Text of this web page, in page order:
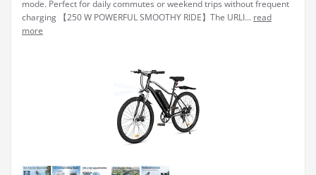
mode. Perfect for daily commutes or weekend trips without frequent
charging 【250 W POWERFUL SMOOTHY RIDE】The URLI... read
more